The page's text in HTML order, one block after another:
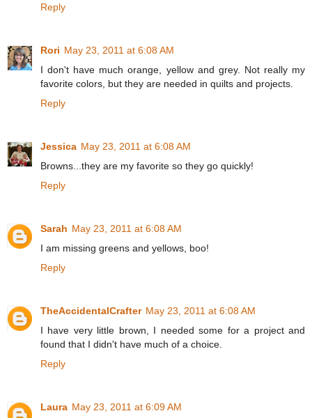
Reply
Rori May 23, 2011 at 6:08 AM
I don't have much orange, yellow and grey. Not really my
favorite colors, but they are needed in quilts and projects.
Reply
Jessica May 23, 2011 at 6:08 AM
Browns...they are my favorite so they go quickly!
Reply
Sarah May 23, 2011 at 6:08 AM
I am missing greens and yellows, boo!
Reply
TheAccidentalCrafter May 23, 2011 at 6:08 AM
I have very little brown, I needed some for a project and
found that I didn't have much of a choice.
Reply
Laura May 23, 2011 at 6:09 AM